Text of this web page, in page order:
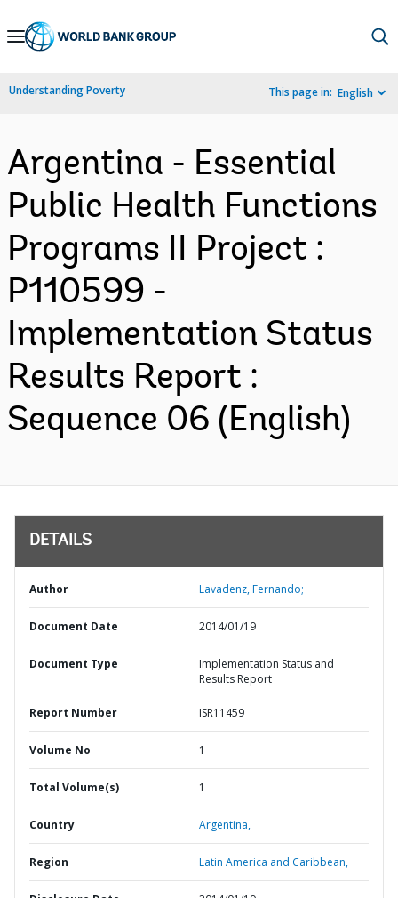
Skip
Navigation
Understanding Poverty This page in: English
Argentina - Essential
Public Health Functions
Programs II Project :
P110599 -
Implementation Status
Results Report :
Sequence 06 (English)
DETAILS
Author Lavadenz, Fernando;
Document Date 2014/01/19
Document Type
Implementation Status and
Results Report
Report Number ISR11459
Volume No 1
Total Volume(s) 1
Country Argentina,
Region Latin America and Caribbean,